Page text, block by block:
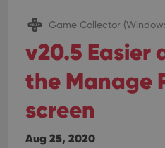
Game Collector
v20.5 Easier
the Manage
screen
Aug 25, 2020